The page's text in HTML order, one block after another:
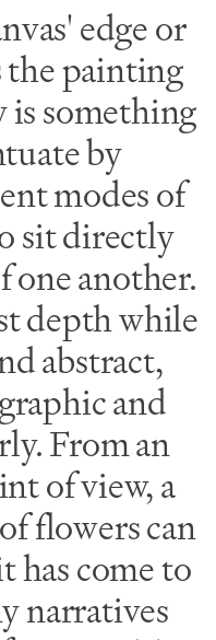
edge or
the painting
something
by
modes of
sit directly
one another.
depth while
abstract,
and
From an
of view, a
flowers can
has come to
narratives